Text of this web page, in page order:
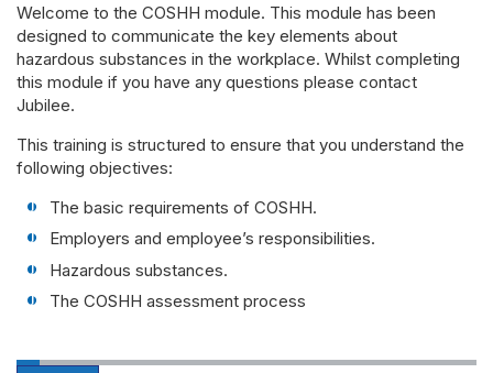
Welcome to the COSHH module. This module has been
designed to communicate the key elements about
hazardous substances in the workplace. Whilst completing
this module if you have any questions please contact
Jubilee.
This training is structured to ensure that you understand the
following objectives:
The basic requirements of COSHH.
Employers and employee’s responsibilities.
Hazardous substances.
The COSHH assessment process